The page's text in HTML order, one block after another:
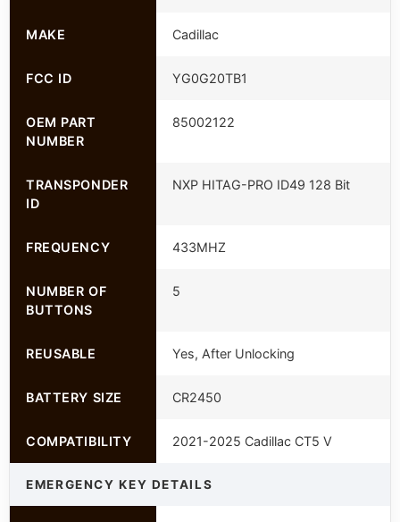
MAKE Cadillac
FCC ID YG0G20TB1
OEM PART
NUMBER
85002122
TRANSPONDER
ID
NXP HITAG-PRO ID49 128 Bit
FREQUENCY 433MHZ
NUMBER OF
BUTTONS
5
REUSABLE Yes, After Unlocking
BATTERY SIZE CR2450
COMPATIBILITY 2021-2025 Cadillac CT5 V
EMERGENCY KEY DETAILS